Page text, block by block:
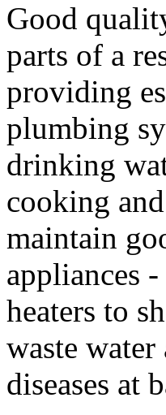
Good
parts of a
providing
plumbing
drinking
cooking
maintain
appliances
heaters to
waste
diseases at